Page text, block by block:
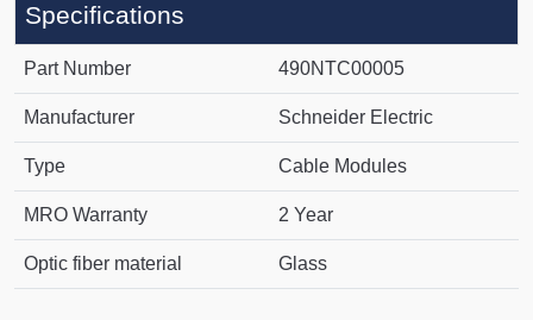
Specifications
Part Number 490NTC00005
Manufacturer Schneider Electric
Type Cable Modules
MRO Warranty 2 Year
Optic fiber material Glass